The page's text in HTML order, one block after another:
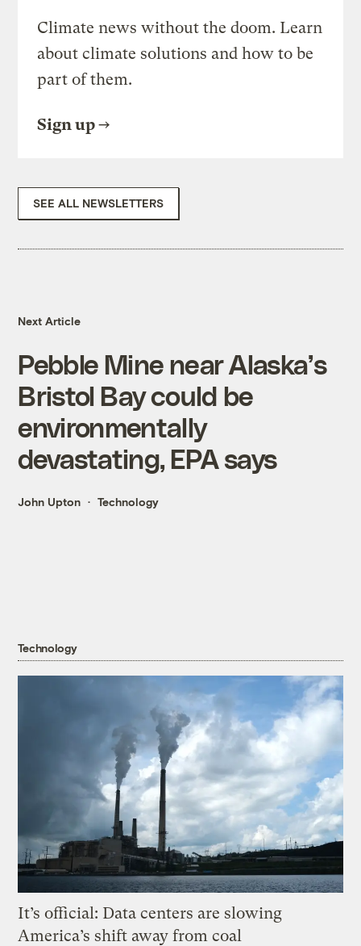
Climate news without the doom. Learn
about climate solutions and how to be
part of them.
Sign up
SEE ALL NEWSLETTERS
Next Article
Pebble Mine near Alaska’s
Bristol Bay could be
environmentally
devastating, EPA says
John Upton Technology
Technology
It’s official: Data centers are slowing
America’s shift away from coal